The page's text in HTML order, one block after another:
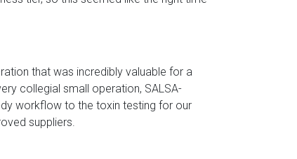
that was incredibly valuable for a
collegial small operation, SALSA-
workflow to the toxin testing for our
suppliers.